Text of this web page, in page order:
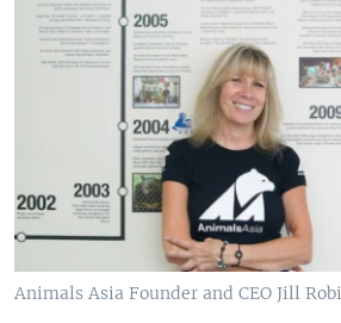
Animals Asia Founder and CEO Jill